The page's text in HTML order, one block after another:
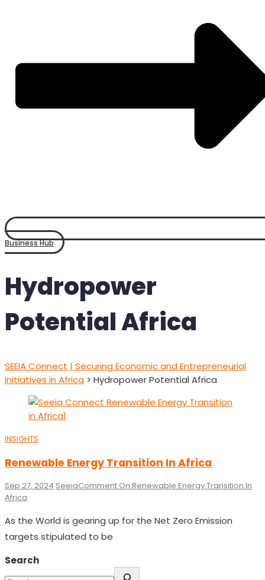
Business Hub
Hydropower
Potential Africa
SEEIA Connect | Securing Economic and Entrepreneurial
Initiatives in Africa > Hydropower Potential Africa
INSIGHTS
Renewable Energy Transition In Africa
Sep 27, 2024 SeeiaComment On Renewable Energy Transition In
Africa
As the World is gearing up for the Net Zero Emission
targets stipulated to be
Search